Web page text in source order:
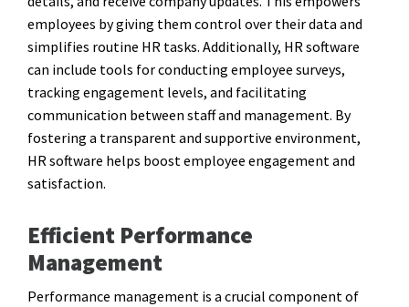
employees by giving them control over their data and
simplifies routine HR tasks. Additionally, HR software
can include tools for conducting employee surveys,
tracking engagement levels, and facilitating
communication between staff and management. By
fostering a transparent and supportive environment,
HR software helps boost employee engagement and
satisfaction.
Efficient Performance
Management
Performance management is a crucial component of